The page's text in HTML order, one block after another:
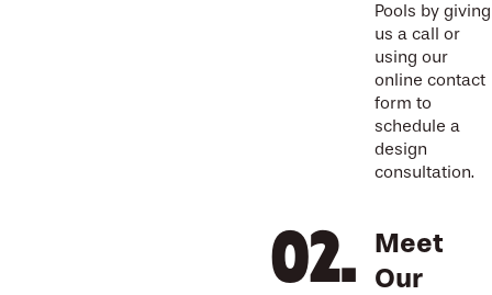
Pools by giving
us a call or
using our
online contact
form to
schedule a
design
consultation.
Meet
Our